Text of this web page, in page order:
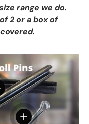
range we do.
2 or a box of
details
View details